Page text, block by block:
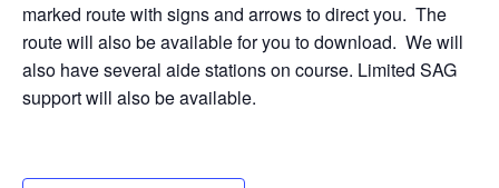
marked route with signs and arrows to direct you. The
route will also be available for you to download. We will
also have several aide stations on course. Limited SAG
support will also be available.